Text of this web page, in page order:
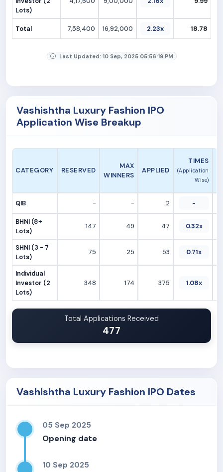
Lots)
Total 7,58,400 16,92,000 2.23x 18.78
Last Updated: 10 Sep, 2025 05:56:19 PM
Vashishtha Luxury Fashion IPO
Application Wise Breakup
CATEGORY RESERVED
MAX
WINNERS
APPLIED
TIMES
(Application
Wise)
QIB - - 2 -
BHNI (8+
Lots)
147 49 47 0.32x
SHNI (3 - 7
Lots)
75 25 53 0.71x
Individual
Investor (2
Lots)
348 174 375 1.08x
Total Applications Received
477
Vashishtha Luxury Fashion IPO Dates
05 Sep 2025
Opening date
10 Sep 2025